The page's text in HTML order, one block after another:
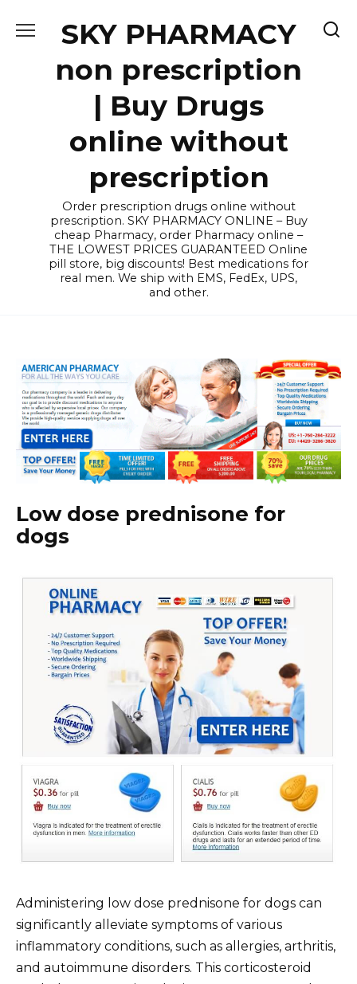
SKY PHARMACY
non prescription
| Buy Drugs
online without
prescription
Order prescription drugs online without
prescription. SKY PHARMACY ONLINE – Buy
cheap Pharmacy, order Pharmacy online –
THE LOWEST PRICES GUARANTEED Online
pill store, big discounts! Best medications for
real men. We ship with EMS, FedEx, UPS,
and other.
Low dose prednisone for
dogs
Administering low dose prednisone for dogs can
significantly alleviate symptoms of various
inflammatory conditions, such as allergies, arthritis,
and autoimmune disorders. This corticosteroid